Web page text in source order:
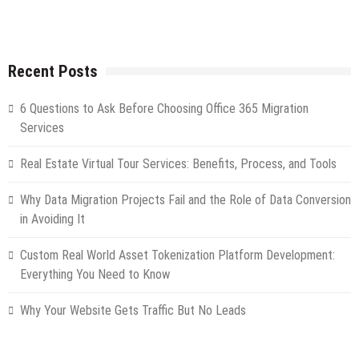
Recent Posts
6 Questions to Ask Before Choosing Office 365 Migration
Services
Real Estate Virtual Tour Services: Benefits, Process, and Tools
Why Data Migration Projects Fail and the Role of Data Conversion
in Avoiding It
Custom Real World Asset Tokenization Platform Development:
Everything You Need to Know
Why Your Website Gets Traffic But No Leads